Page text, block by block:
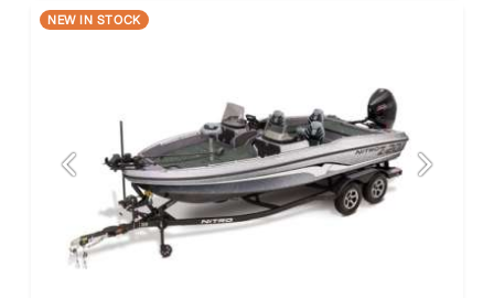
NEW IN STOCK
Previous Next